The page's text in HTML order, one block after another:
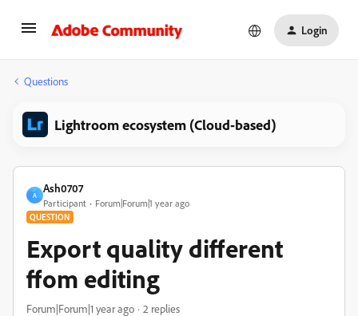
Login
Questions
Lightroom ecosystem (Cloud-based)
A
Ash0707
Participant Forum|Forum|1 year ago
QUESTION
Export quality different
ffom editing
Forum|Forum|1 year ago 2 replies